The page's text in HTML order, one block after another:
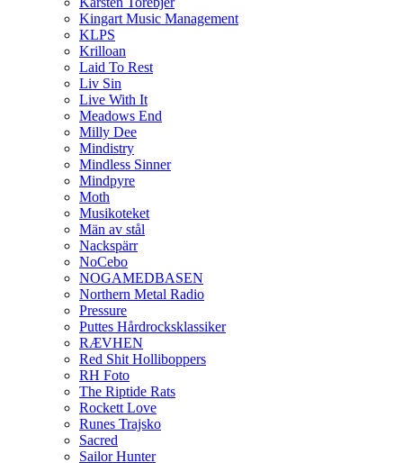
Kingart Music Management
KLPS
Krilloan
Laid To Rest
Liv Sin
Live With It
Meadows End
Milly Dee
Mindistry
Mindless Sinner
Mindpyre
Moth
Musikoteket
Män av stål
Nackspärr
NoCebo
NOGAMEDBASEN
Northern Metal Radio
Pressure
Puttes Hårdrocksklassiker
RÆVHEN
Red Shit Holliboppers
RH Foto
The Riptide Rats
Rockett Love
Runes Trajsko
Sacred
Sailor Hunter